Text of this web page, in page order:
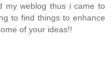
my weblog thus i came to
to find things to enhance
of your ideas!!